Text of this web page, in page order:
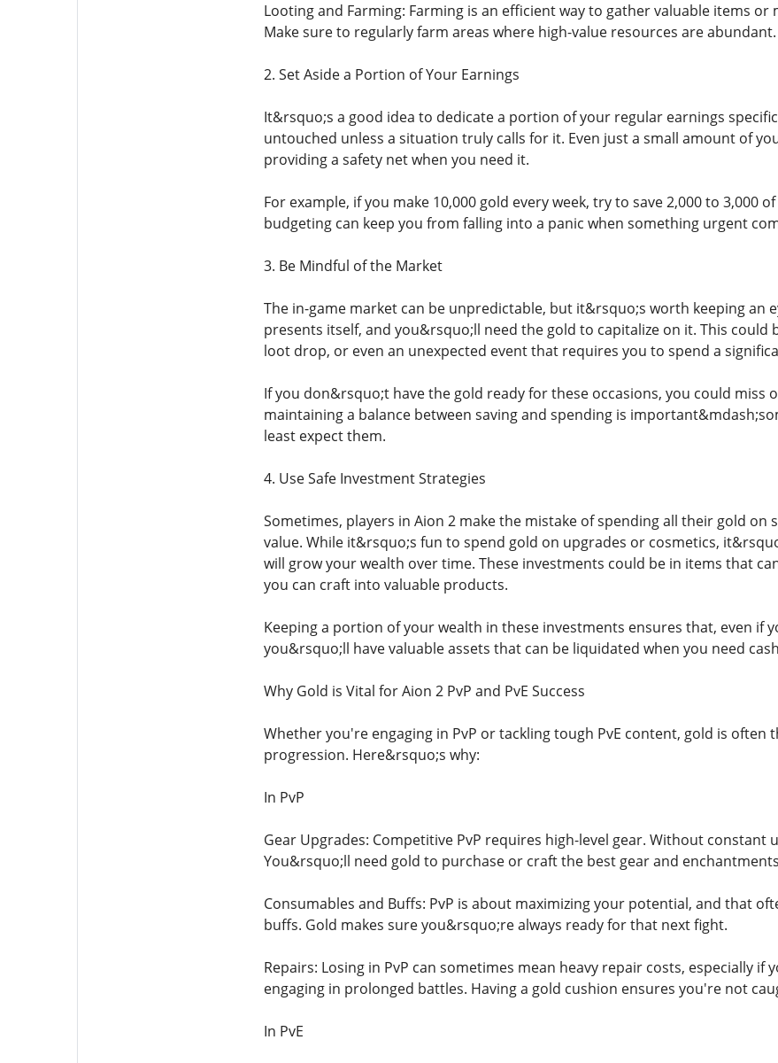
Looting and Farming: Farming is an efficient way to gather valuable items
Make sure to regularly farm areas where high-value resources are abundant.
2. Set Aside a Portion of Your Earnings
It&rsquo;s a good idea to dedicate a portion of your regular earnings
untouched unless a situation truly calls for it. Even just a small amount of
providing a safety net when you need it.
For example, if you make 10,000 gold every week, try to save 2,000 to 3,000
budgeting can keep you from falling into a panic when something urgent
3. Be Mindful of the Market
The in-game market can be unpredictable, but it&rsquo;s worth keeping an
presents itself, and you&rsquo;ll need the gold to capitalize on it. This could
loot drop, or even an unexpected event that requires you to spend a
If you don&rsquo;t have the gold ready for these occasions, you could miss
maintaining a balance between saving and spending is
least expect them.
4. Use Safe Investment Strategies
Sometimes, players in Aion 2 make the mistake of spending all their gold
value. While it&rsquo;s fun to spend gold on upgrades or cosmetics,
will grow your wealth over time. These investments could be in items that
you can craft into valuable products.
Keeping a portion of your wealth in these investments ensures that, even if
you&rsquo;ll have valuable assets that can be liquidated when you need
Why Gold is Vital for Aion 2 PvP and PvE Success
Whether you're engaging in PvP or tackling tough PvE content, gold is
progression. Here&rsquo;s why:
In PvP
Gear Upgrades: Competitive PvP requires high-level gear. Without
You&rsquo;ll need gold to purchase or craft the best gear and
Consumables and Buffs: PvP is about maximizing your potential, and that
buffs. Gold makes sure you&rsquo;re always ready for that next fight.
Repairs: Losing in PvP can sometimes mean heavy repair costs, especially
engaging in prolonged battles. Having a gold cushion ensures you're not
In PvE